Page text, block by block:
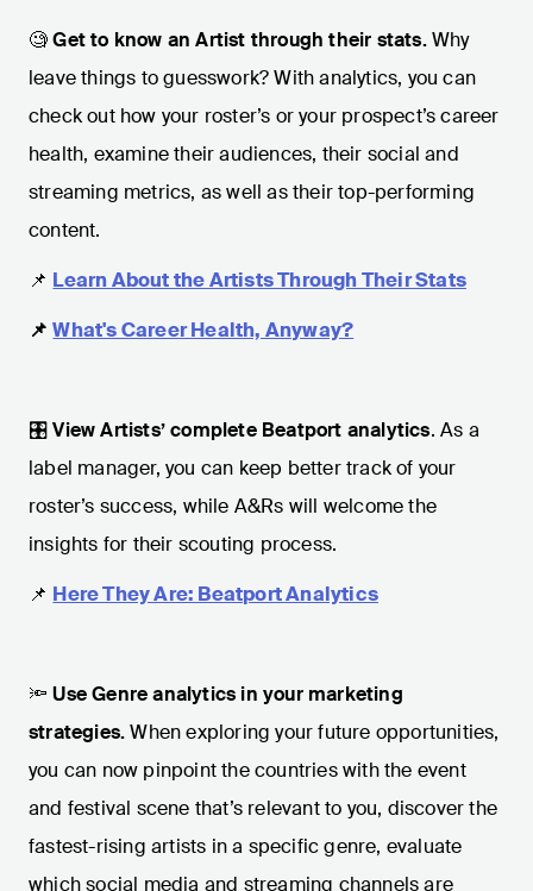
🧐Get to know an Artist through their stats.Why
leave things to guesswork? With analytics, you can
check out how your roster’s or your prospect’s career
health, examine their audiences, their social and
streaming metrics, as well as their top-performing
content.
📌 Learn About the Artists Through Their Stats
📌What's Career Health, Anyway?
🎛️View Artists’ complete Beatport analytics. As a
label manager, you can keep better track of your
roster’s success, while A&Rs will welcome the
insights for their scouting process.
📌 Here They Are: Beatport Analytics
🔦Use Genre analytics in your marketing
strategies.When exploring your future opportunities,
you can now pinpoint the countries with the event
and festival scene that’s relevant to you, discover the
fastest-rising artists in a specific genre, evaluate
which social media and streaming channels are